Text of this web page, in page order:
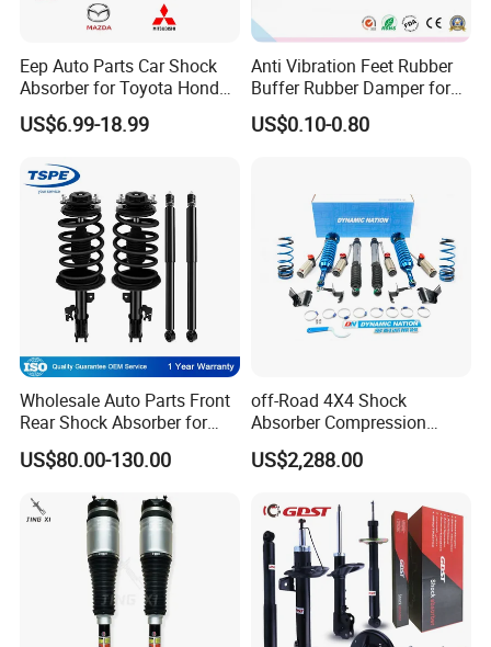
Eep Auto Parts Car Shock
Absorber for Toyota Honda
Nissan Mazda Mitsubishi
Suzuki Subaru Hyundai KIA
US$6.99-18.99
Anti Vibration Feet Rubber
Buffer Rubber Damper for
Auto, Machinery
US$0.10-0.80
Wholesale Auto Parts Front
Rear Shock Absorber for
Toyota-Sienna 172364
172363 37284
US$80.00-130.00
off-Road 4X4 Shock
Absorber Compression
Damping Adjustable and
Rebound Adjustable Lift
US$2,288.00